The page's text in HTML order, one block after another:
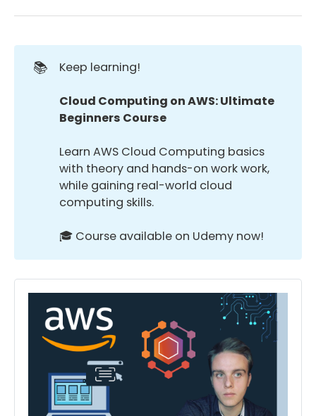
📚 Keep learning!
Cloud Computing on AWS: Ultimate
Beginners Course
Learn AWS Cloud Computing basics
with theory and hands-on work work,
while gaining real-world cloud
computing skills.
🎓 Course available on Udemy now!